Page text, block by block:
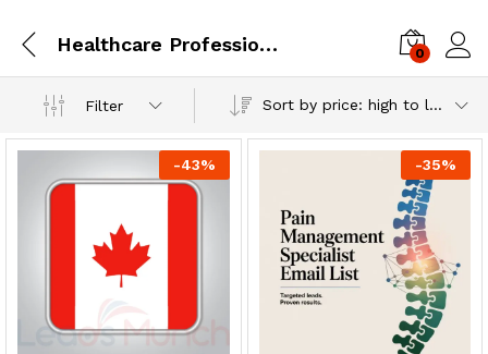
Healthcare Professionals 0
Filter Sort by price: high to low
-43% -35%